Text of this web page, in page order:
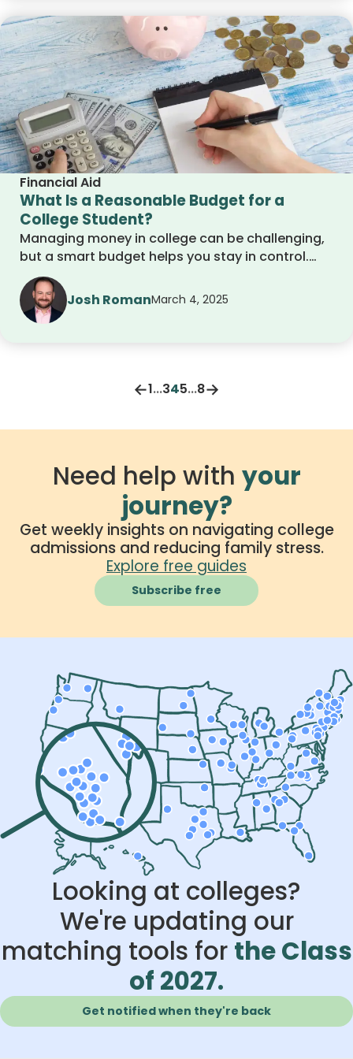
Financial Aid
What Is a Reasonable Budget for a
College Student?
Managing money in college can be challenging,
but a smart budget helps you stay in control.
This guide covers essential expenses, saving
tips, and budgeting strategies to help you
balance your finances while enjoying student
life. Learn how to track spending, cut
especially when relying on federal student aid.
Josh RomanMarch 4, 2025
←1...345...8→
Need help with your
journey?
Get weekly insights on navigating college
admissions and reducing family stress.
Explore free guides
Subscribe free
Looking at colleges?
We're updating our
matching tools for the Class
of 2027.
Get notified when they're back